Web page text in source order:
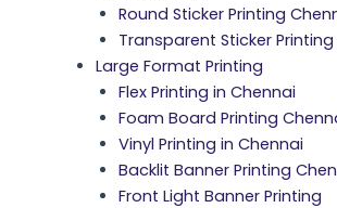
Round Sticker Printing
Transparent Sticker Printing
Large Format Printing
Flex Printing in Chennai
Foam Board Printing
Vinyl Printing in Chennai
Backlit Banner Printing
Front Light Banner Printing